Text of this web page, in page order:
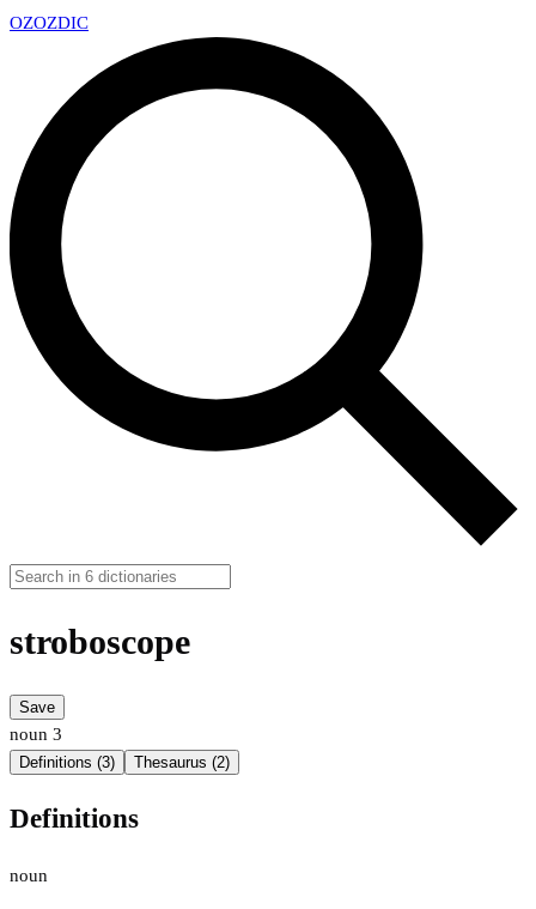
OZOZDIC
stroboscope
Save
noun 3
Definitions (3) Thesaurus (2)
Definitions
noun